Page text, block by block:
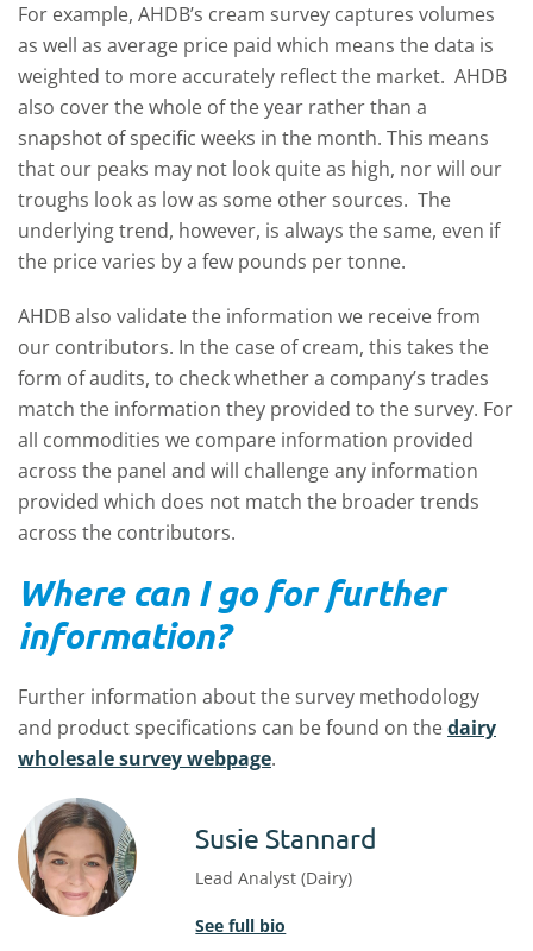
For example, AHDB’s cream survey captures volumes
as well as average price paid which means the data is
weighted to more accurately reflect the market. AHDB
also cover the whole of the year rather than a
snapshot of specific weeks in the month. This means
that our peaks may not look quite as high, nor will our
troughs look as low as some other sources. The
underlying trend, however, is always the same, even if
the price varies by a few pounds per tonne.
AHDB also validate the information we receive from
our contributors. In the case of cream, this takes the
form of audits, to check whether a company’s trades
match the information they provided to the survey. For
all commodities we compare information provided
across the panel and will challenge any information
provided which does not match the broader trends
across the contributors.
Where can I go for further
information?
Further information about the survey methodology
and product specifications can be found on thedairy
wholesale survey webpage.
Susie Stannard
Lead Analyst (Dairy)
See full bio